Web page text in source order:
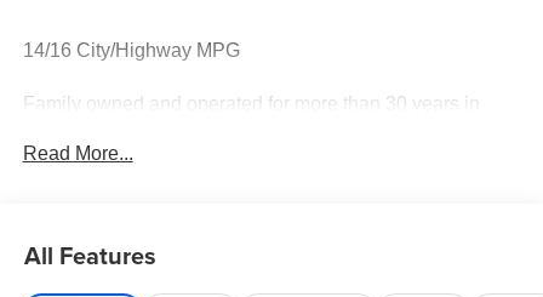
14/16 City/Highway MPG
Family owned and operated for more than 30 years in
County's #1 volume dealer. Call 571-209-1959.
Read More...
All Features